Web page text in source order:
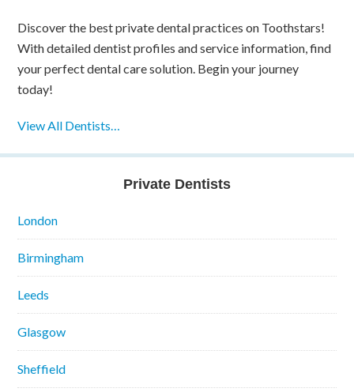
Discover the best private dental practices on Toothstars!
With detailed dentist profiles and service information, find
your perfect dental care solution. Begin your journey
today!
View All Dentists…
Private Dentists
London
Birmingham
Leeds
Glasgow
Sheffield